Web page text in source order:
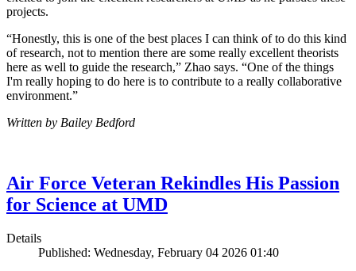
projects.
“Honestly, this is one of the best places I can think of to do this kind
of research, not to mention there are some really excellent theorists
here as well to guide the research,” Zhao says. “One of the things
I'm really hoping to do here is to contribute to a really collaborative
environment.”
Written by Bailey Bedford
Air Force Veteran Rekindles His Passion
for Science at UMD
Details
Published: Wednesday, February 04 2026 01:40